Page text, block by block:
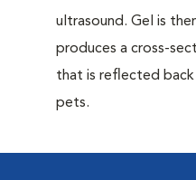
ultrasound. Gel is
produces a cross-
that is reflected
pets.